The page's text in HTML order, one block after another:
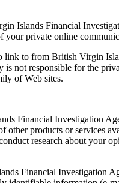
Islands Financial
your private online
to from British Virgin
not responsible for the
of Web sites.
Financial Investigation
products or services
research about your
Financial Investigation